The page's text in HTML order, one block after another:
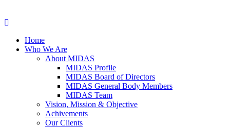
Home
Who We Are
About MIDAS
MIDAS Profile
MIDAS Board of Directors
MIDAS General Body Members
MIDAS Team
Vision, Mission & Objective
Achivements
Our Clients